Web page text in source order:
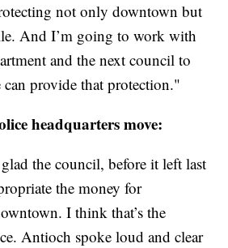
not only downtown but
And I’m going to work with
and the next council to
can provide that protection."
headquarters move:
the council, before it left last
the money for
I think that’s the
Antioch spoke loud and clear